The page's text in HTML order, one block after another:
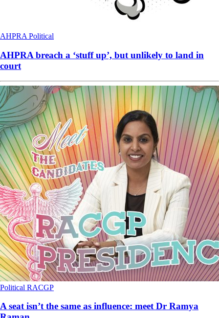
AHPRA Political
AHPRA breach a ‘stuff up’, but unlikely to land in
court
Political RACGP
A seat isn’t the same as influence: meet Dr Ramya